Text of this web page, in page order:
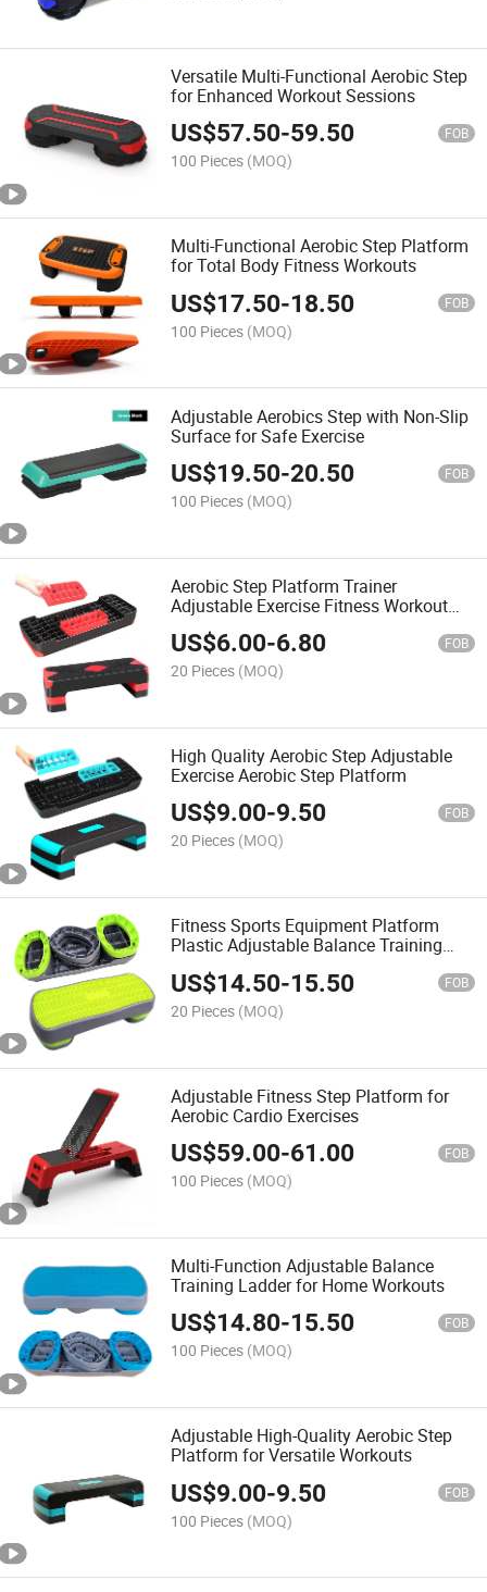
Versatile Multi-Functional Aerobic Step
for Enhanced Workout Sessions
US$57.50-59.50 FOB
100 Pieces (MOQ)
Multi-Functional Aerobic Step Platform
for Total Body Fitness Workouts
US$17.50-18.50 FOB
100 Pieces (MOQ)
Adjustable Aerobics Step with Non-Slip
Surface for Safe Exercise
US$19.50-20.50 FOB
100 Pieces (MOQ)
Aerobic Step Platform Trainer
Adjustable Exercise Fitness Workout
Stepper with Non-Slip Surface
US$6.00-6.80 FOB
20 Pieces (MOQ)
High Quality Aerobic Step Adjustable
Exercise Aerobic Step Platform
US$9.00-9.50 FOB
20 Pieces (MOQ)
Fitness Sports Equipment Platform
Plastic Adjustable Balance Training
US$14.50-15.50 FOB
20 Pieces (MOQ)
Adjustable Fitness Step Platform for
Aerobic Cardio Exercises
US$59.00-61.00 FOB
100 Pieces (MOQ)
Multi-Function Adjustable Balance
Training Ladder for Home Workouts
US$14.80-15.50 FOB
100 Pieces (MOQ)
Adjustable High-Quality Aerobic Step
Platform for Versatile Workouts
US$9.00-9.50 FOB
100 Pieces (MOQ)